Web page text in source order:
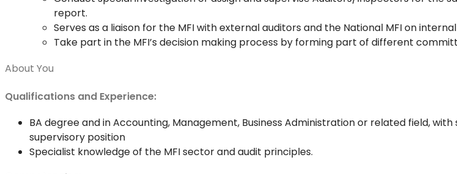
report.
Serves as a liaison for the MFI with external auditors and the National MFI on
Take part in the MFI’s decision making process by forming part of different
About You
Qualifications and Experience:
BA degree and in Accounting, Management, Business Administration or related field,
supervisory position
Specialist knowledge of the MFI sector and audit principles.